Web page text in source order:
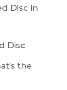
Disc in
Disc
the